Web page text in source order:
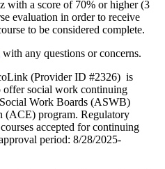
with a score of 70% or higher (3
evaluation in order to receive
to be considered complete.
with any questions or concerns.
(Provider ID #2326) is
offer social work continuing
Work Boards (ASWB)
(ACE) program. Regulatory
accepted for continuing
period: 8/28/2025-